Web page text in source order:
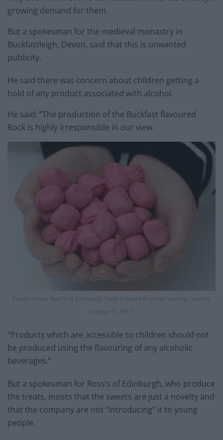
growing demand for them.
But a spokesman for the medieval monastry in
Buckfastleigh, Devon, said that this is unwanted
publicity.
He said there was concern about children getting a
hold of any product associated with alcohol.
He said: “The production of the Buckfast flavoured
Rock is highly irresponsible in our view.
Sweet maker Ross’s of Edinburgh have created Buckfast tasting creams.
October 3, 2017.
“Products which are accessible to children should not
be produced using the flavouring of any alcoholic
beverages.”
But a spokesman for Ross’s of Edinburgh, who produce
the treats, insists that the sweets are just a novelty and
that the company are not “introducing” it to young
people.